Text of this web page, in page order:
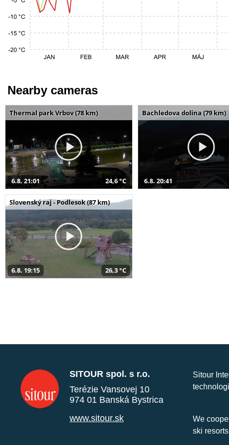
Nearby cameras
Thermal park Vrbov (78 km)
6.8. 21:01 24,6 °C
Bachledova dolina (79 km)
6.8. 20:41
Slovenský raj - Podlesok (87 km)
6.8. 19:15 26,3 °C
SITOUR spol. s r.o.
Terézie Vansovej 10
974 01 Banská Bystrica
www.sitour.sk
Sitour
We
ski